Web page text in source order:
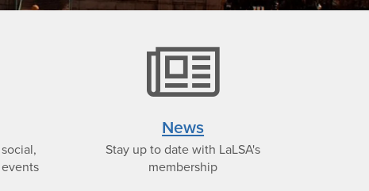
icon
News
Stay up to date with LaLSA's
membership